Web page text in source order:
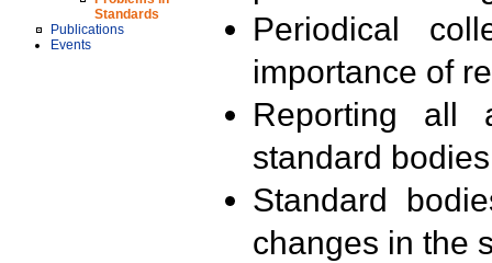
Standards
Publications
Events
Periodical
importance of
Reporting all
standard
Standard
changes in the